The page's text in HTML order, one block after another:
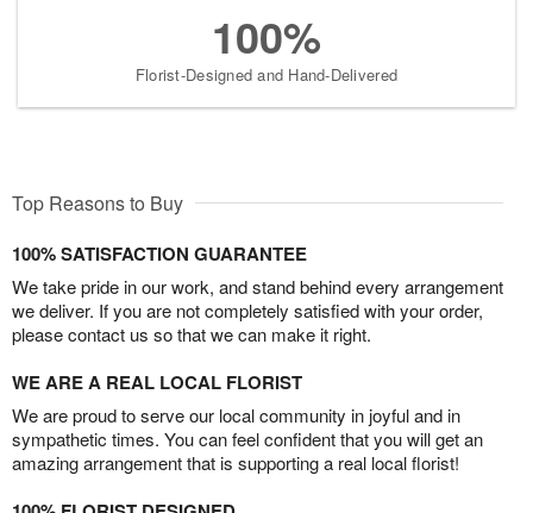
100%
Florist-Designed and Hand-Delivered
Top Reasons to Buy
100% SATISFACTION GUARANTEE
We take pride in our work, and stand behind every arrangement
we deliver. If you are not completely satisfied with your order,
please contact us so that we can make it right.
WE ARE A REAL LOCAL FLORIST
We are proud to serve our local community in joyful and in
sympathetic times. You can feel confident that you will get an
amazing arrangement that is supporting a real local florist!